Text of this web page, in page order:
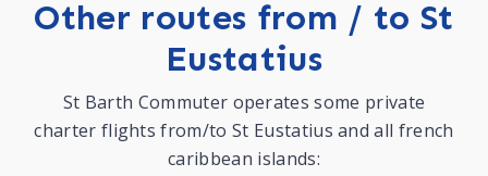
Other routes from / to St
Eustatius
St Barth Commuter operates some private
charter flights from/to St Eustatius and all french
caribbean islands: